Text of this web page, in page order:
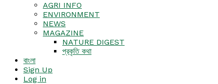
AGRI INFO
ENVIRONMENT
NEWS
MAGAZINE
NATURE DIGEST
প্রকৃতি কথা
বাংলা
Sign Up
Log in